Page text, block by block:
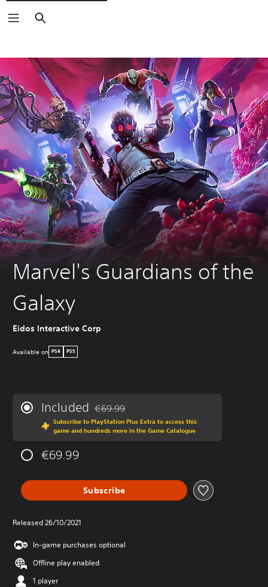
Search
Marvel's Guardians of the
Galaxy
Eidos Interactive Corp
Available on PS4 PS5
Included Discounted from original price of €69.99
€69.99
Subscribe to PlayStation Plus Extra to access this
game and hundreds more in the Game Catalogue
€69.99
Subscribe
Released 26/10/2021
In-game purchases optional
Offline play enabled
1 player